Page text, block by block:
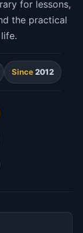
for lessons,
the practical
Since2012